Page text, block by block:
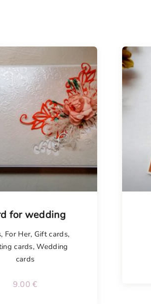
for wedding
, For Her, Gift cards,
cards,Wedding
cards
9.00€